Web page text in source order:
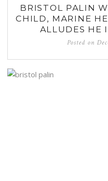
BRISTOL PALIN
CHILD, MARINE
ALLUDES HE
Posted on